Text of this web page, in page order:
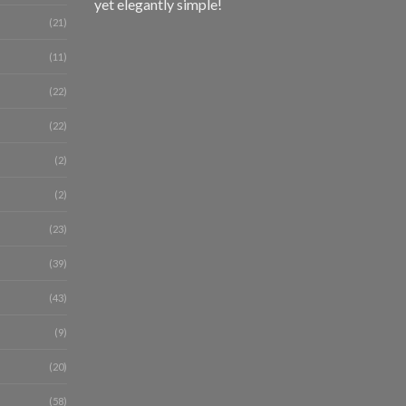
(21)
(11)
(22)
(22)
(2)
(2)
(23)
(39)
(43)
(9)
(20)
(58)
yet elegantly simple!